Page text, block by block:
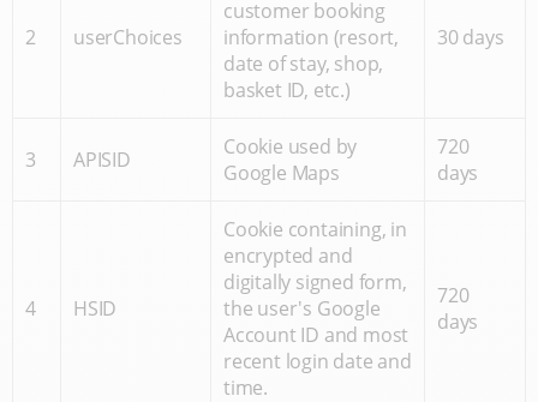
2 userChoices
customer booking
information (resort,
date of stay, shop,
basket ID, etc.)
30 days
3 APISID
Cookie used by
Google Maps
720
days
4 HSID
Cookie containing, in
encrypted and
digitally signed form,
the user's Google
Account ID and most
recent login date and
time.
720
days